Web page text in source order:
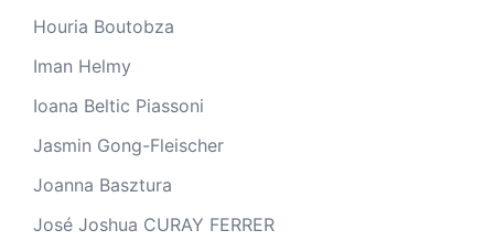
Houria Boutobza
Iman Helmy
Ioana Beltic Piassoni
Jasmin Gong-Fleischer
Joanna Basztura
José Joshua CURAY FERRER